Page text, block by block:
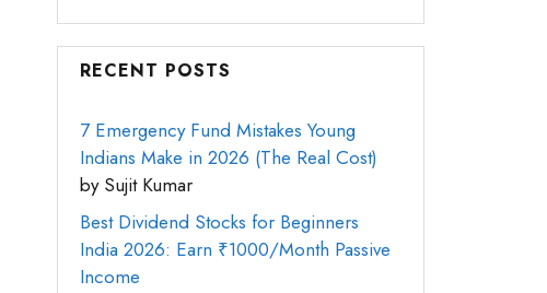
RECENT POSTS
7 Emergency Fund Mistakes Young
Indians Make in 2026 (The Real Cost)
by Sujit Kumar
Best Dividend Stocks for Beginners
India 2026: Earn ₹1000/Month Passive
Income